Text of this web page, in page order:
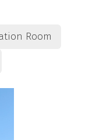
Room